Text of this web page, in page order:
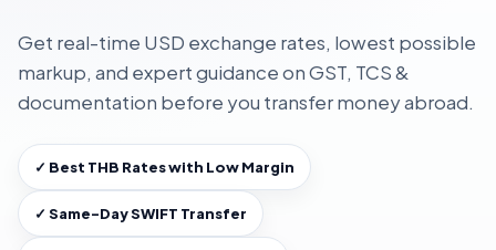
Get real-time USD exchange rates, lowest possible
markup, and expert guidance onGST, TCS &
documentation before you transfer money abroad.
✓ Best THB Rates with Low Margin
✓ Same-Day SWIFT Transfer